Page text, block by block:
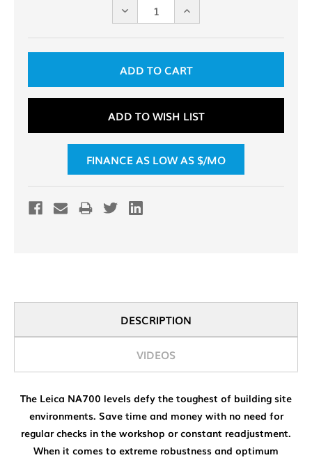
DECREASE
QUANTITY
UNDEFINED
INCREASE
QUANTITY
UNDEFINED
ADD TO WISH LIST
FINANCE AS LOW AS $/MO
DESCRIPTION
VIDEOS
The Leica NA700 levels defy the toughest of building site
environments. Save time and money with no need for
regular checks in the workshop or constant readjustment.
When it comes to extreme robustness and optimum